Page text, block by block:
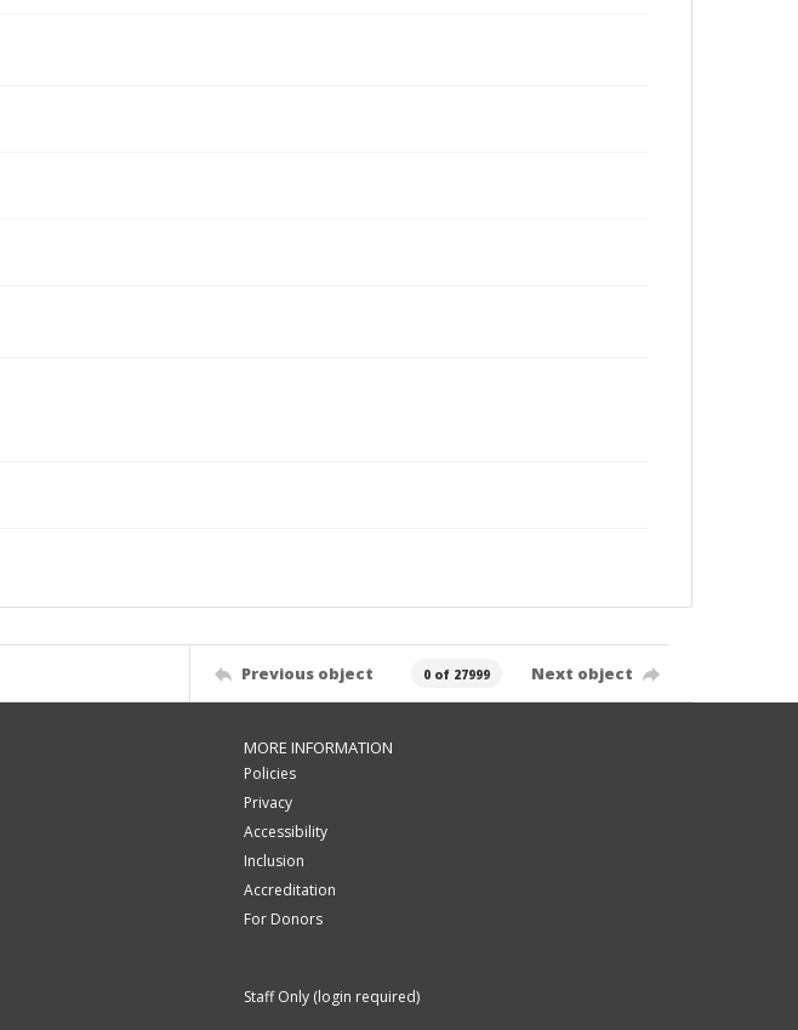
Previous object 0 of 27999 Next object
MORE INFORMATION
Policies
Privacy
Accessibility
Inclusion
Accreditation
For Donors
Staff Only (login required)